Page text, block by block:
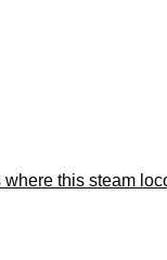
where this steam